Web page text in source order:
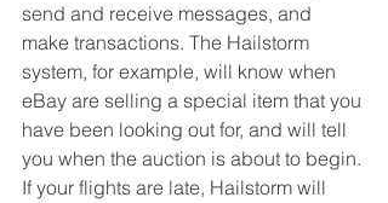
send and receive messages, and
make transactions. The Hailstorm
system, for example, will know when
eBay are selling a special item that you
have been looking out for, and will tell
you when the auction is about to begin.
If your flights are late, Hailstorm will